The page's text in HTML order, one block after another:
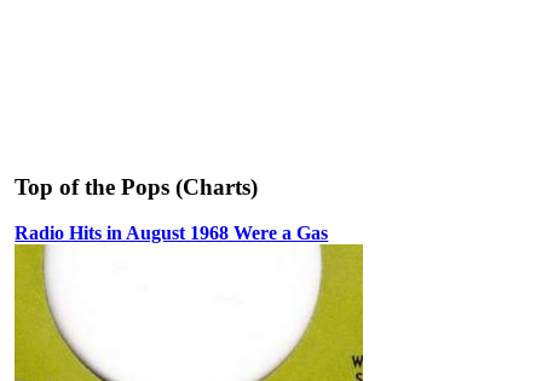
Top of the Pops (Charts)
Radio Hits in August 1968 Were a Gas